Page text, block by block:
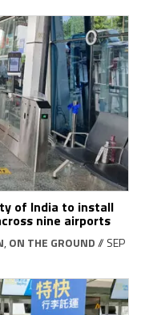
of India to install
nine airports
, ON THE GROUND// SEP